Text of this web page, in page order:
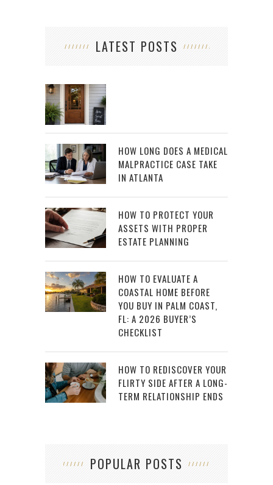
LATEST POSTS
HOW LONG DOES A MEDICAL
MALPRACTICE CASE TAKE
IN ATLANTA
HOW TO PROTECT YOUR
ASSETS WITH PROPER
ESTATE PLANNING
HOW TO EVALUATE A
COASTAL HOME BEFORE
YOU BUY IN PALM COAST,
FL: A 2026 BUYER’S
CHECKLIST
HOW TO REDISCOVER YOUR
FLIRTY SIDE AFTER A LONG-
TERM RELATIONSHIP ENDS
POPULAR POSTS